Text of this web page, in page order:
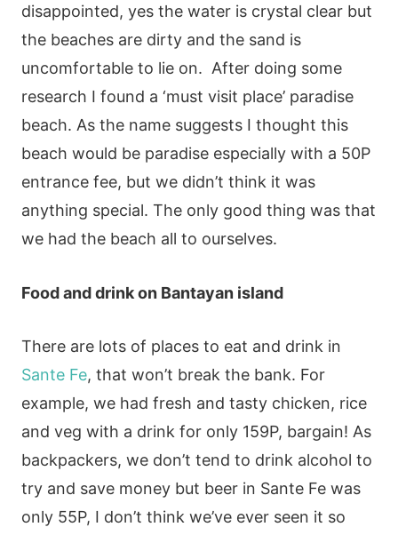
disappointed, yes the water is crystal clear but
the beaches are dirty and the sand is
uncomfortable to lie on. After doing some
research I found a ‘must visit place’ paradise
beach. As the name suggests I thought this
beach would be paradise especially with a 50P
entrance fee, but we didn’t think it was
anything special. The only good thing was that
we had the beach all to ourselves.
Food and drink on Bantayan island
There are lots of places to eat and drink in
Sante Fe, that won’t break the bank. For
example, we had fresh and tasty chicken, rice
and veg with a drink for only 159P, bargain! As
backpackers, we don’t tend to drink alcohol to
try and save money but beer in Sante Fe was
only 55P, I don’t think we’ve ever seen it so